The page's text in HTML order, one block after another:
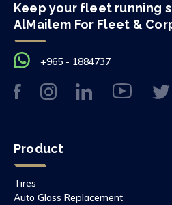
Keep your fleet running
AlMailem For Fleet &
+965 - 1884737
Product
Tires
Auto Glass Replacement